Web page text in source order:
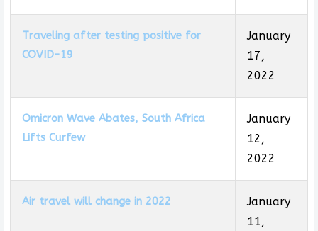
Traveling after testing positive for
COVID-19
January
17,
2022
Omicron Wave Abates, South Africa
Lifts Curfew
January
12,
2022
Air travel will change in 2022
January
11,